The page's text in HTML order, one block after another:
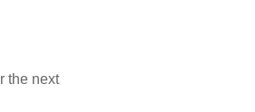
the next